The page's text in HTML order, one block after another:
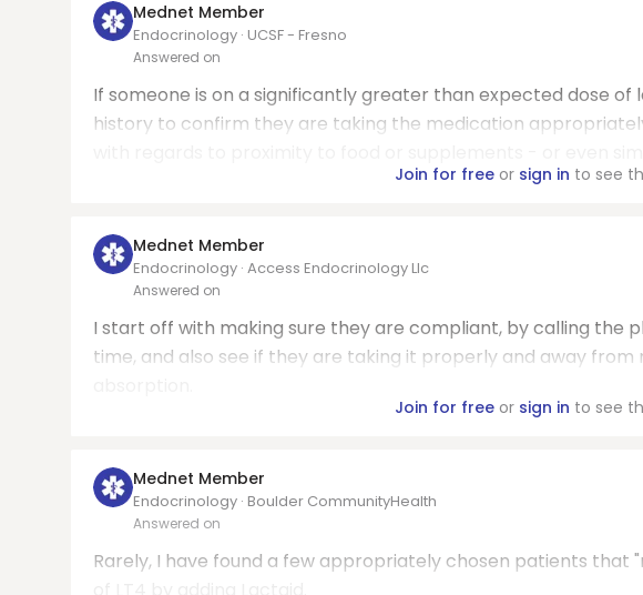
Mednet Member
Endocrinology · UCSF - Fresno
Answered on
If someone is on a significantly greater than expected dose
history to confirm they are taking the medication
Join for freeor sign in to see
Mednet Member
Endocrinology · Access Endocrinology Llc
Answered on
I start off with making sure they are compliant, by calling the
time, and also see if they are taking it properly and away
Join for freeor sign in to see
Mednet Member
Endocrinology · Boulder CommunityHealth
Answered on
Rarely, I have found a few appropriately chosen patients that